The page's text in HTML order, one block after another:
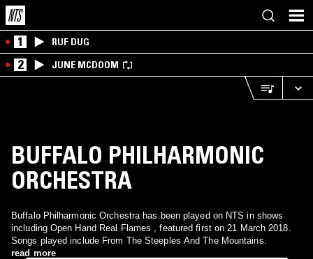
1 RUF DUG
2 JUNE MCDOOM
BUFFALO PHILHARMONIC
ORCHESTRA
Buffalo Philharmonic Orchestra has been played on NTS in shows
including Open Hand Real Flames , featured first on 21 March 2018.
Songs played include From The Steeples And The Mountains.
read more